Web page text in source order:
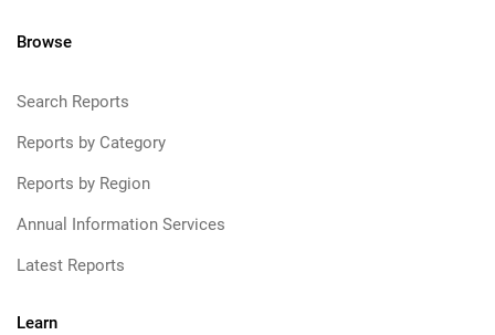
Browse
Search Reports
Reports by Category
Reports by Region
Annual Information Services
Latest Reports
Learn